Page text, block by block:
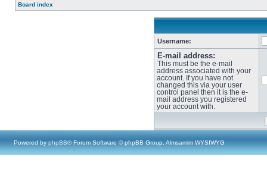
Board index
Username:
E-mail address:
This must be the e-mail
address associated with your
account. If you have not
changed this via your user
control panel then it is the e-
mail address you registered
your account with.
Powered by phpBB® Forum Software © phpBB Group, Almsamim WYSIWYG